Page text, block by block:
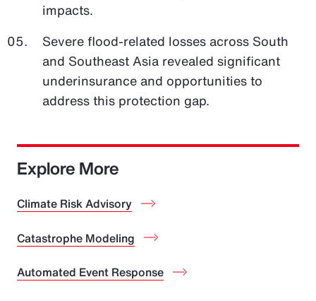
impacts.
Severe flood-related losses across South
and Southeast Asia revealed significant
underinsurance and opportunities to
address this protection gap.
Explore More
Climate Risk Advisory
Catastrophe Modeling
Automated Event Response